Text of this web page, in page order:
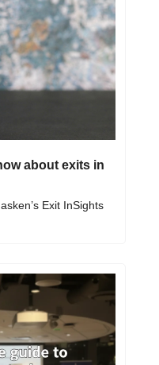
about exits in
Exit InSights